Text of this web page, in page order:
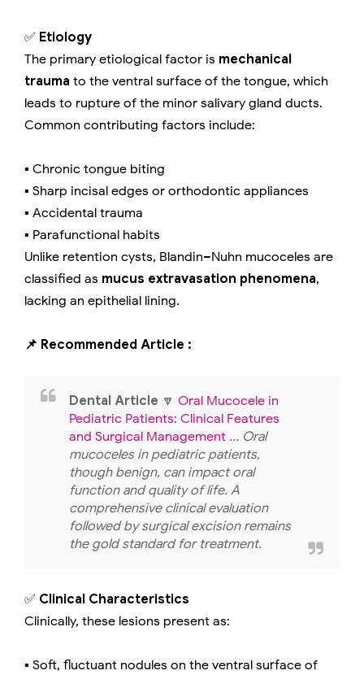
✅ Etiology
The primary etiological factor is mechanical
trauma to the ventral surface of the tongue, which
leads to rupture of the minor salivary gland ducts.
Common contributing factors include:
▪️ Chronic tongue biting
▪️ Sharp incisal edges or orthodontic appliances
▪️ Accidental trauma
▪️ Parafunctional habits
Unlike retention cysts, Blandin–Nuhn mucoceles are
classified as mucus extravasation phenomena,
lacking an epithelial lining.
📌 Recommended Article :
Dental Article 🔽 Oral Mucocele in
Pediatric Patients: Clinical Features
and Surgical Management ... Oral
mucoceles in pediatric patients,
though benign, can impact oral
function and quality of life. A
comprehensive clinical evaluation
followed by surgical excision remains
the gold standard for treatment.
✅ Clinical Characteristics
Clinically, these lesions present as:
▪️ Soft, fluctuant nodules on the ventral surface of